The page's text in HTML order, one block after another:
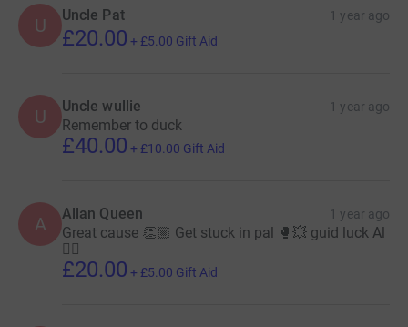
U Uncle Pat 1 year ago
£20.00 + £5.00 Gift Aid
U Uncle wullie 1 year ago
Remember to duck
£40.00 + £10.00 Gift Aid
A Allan Queen 1 year ago
Great cause 👏🏼 Get stuck in pal 🥊💥 guid luck Al
👍🏼
£20.00 + £5.00 Gift Aid